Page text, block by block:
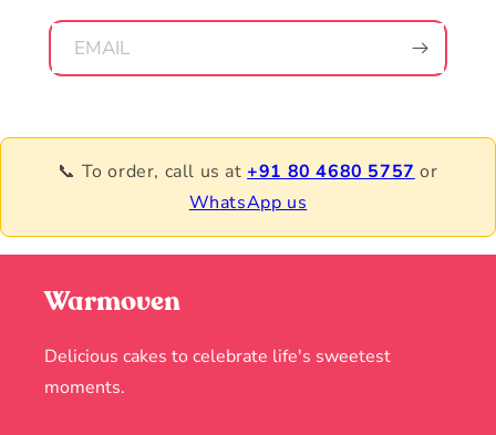
EMAIL
📞 To order, call us at+91 80 4680 5757 or
WhatsApp us
Warmoven
Delicious cakes to celebrate life's sweetest
moments.